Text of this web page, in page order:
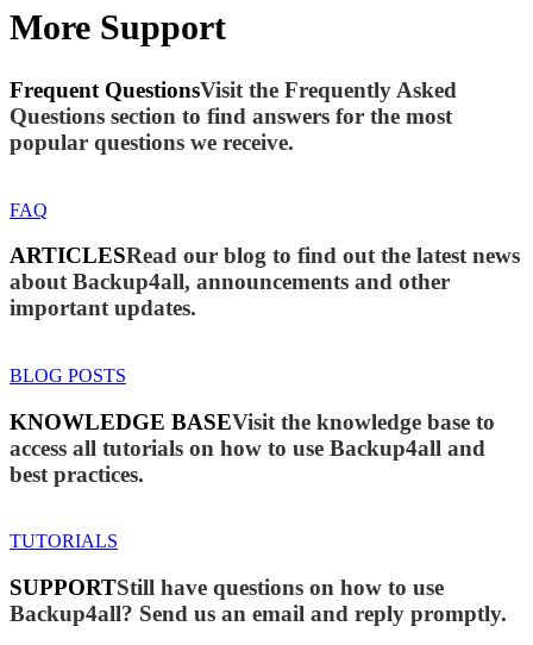
More Support
Frequent QuestionsVisit the Frequently Asked
Questions section to find answers for the most
popular questions we receive.
FAQ
ARTICLESRead our blog to find out the latest news
about Backup4all, announcements and other
important updates.
BLOG POSTS
KNOWLEDGE BASEVisit the knowledge base to
access all tutorials on how to use Backup4all and
best practices.
TUTORIALS
SUPPORTStill have questions on how to use
Backup4all? Send us an email and reply promptly.